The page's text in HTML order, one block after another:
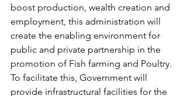
boost production, wealth creation and
employment, this administration will
create the enabling environment for
public and private partnership in the
promotion of Fish farming and Poultry.
To facilitate this, Government will
provide infrastructural facilities for the